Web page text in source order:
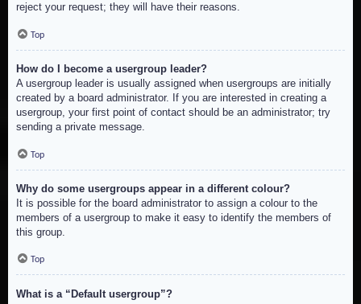
reject your request; they will have their reasons.
Top
How do I become a usergroup leader?
A usergroup leader is usually assigned when usergroups are initially
created by a board administrator. If you are interested in creating a
usergroup, your first point of contact should be an administrator; try
sending a private message.
Top
Why do some usergroups appear in a different colour?
It is possible for the board administrator to assign a colour to the
members of a usergroup to make it easy to identify the members of
this group.
Top
What is a “Default usergroup”?